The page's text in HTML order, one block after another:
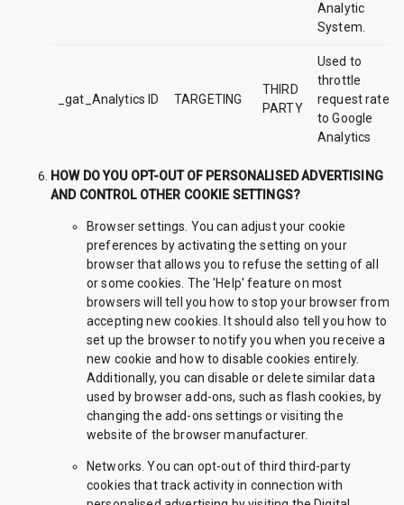
Analytic
System.
_gat_Analytics ID TARGETING
THIRD
PARTY
Used to
throttle
request rate
to Google
Analytics
HOW DO YOU OPT-OUT OF PERSONALISED ADVERTISING
AND CONTROL OTHER COOKIE SETTINGS?
Browser settings. You can adjust your cookie
preferences by activating the setting on your
browser that allows you to refuse the setting of all
or some cookies. The 'Help' feature on most
browsers will tell you how to stop your browser from
accepting new cookies. It should also tell you how to
set up the browser to notify you when you receive a
new cookie and how to disable cookies entirely.
Additionally, you can disable or delete similar data
used by browser add-ons, such as flash cookies, by
changing the add-ons settings or visiting the
website of the browser manufacturer.
Networks. You can opt-out of third third-party
cookies that track activity in connection with